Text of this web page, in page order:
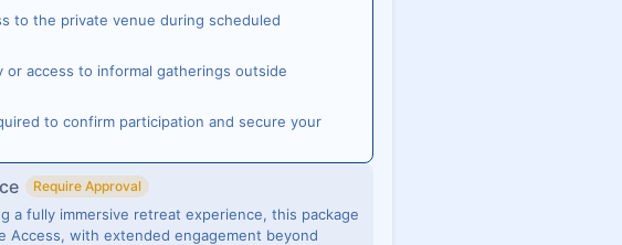
to the private venue during scheduled
access to informal gatherings outside
to confirm participation and secure your
Require Approval
a fully immersive retreat experience, this package
Access, with extended engagement beyond